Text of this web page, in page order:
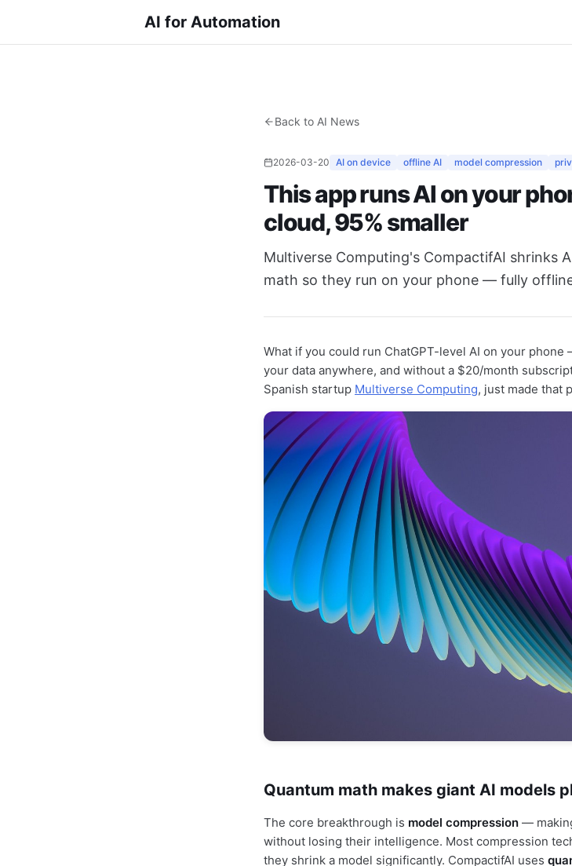
AI for Automation
Back to AI News
2026-03-20 AI on device offline AI model compression
This app runs AI on your
cloud, 95% smaller
Multiverse Computing's CompactifAI shrinks
math so they run on your phone — fully
What if you could run ChatGPT-level AI on your
your data anywhere, and without a $20/month
Spanish startup Multiverse Computing, just made that
Quantum math makes giant AI models
The core breakthrough is model compression —
without losing their intelligence. Most compression
they shrink a model significantly. CompactifAI uses